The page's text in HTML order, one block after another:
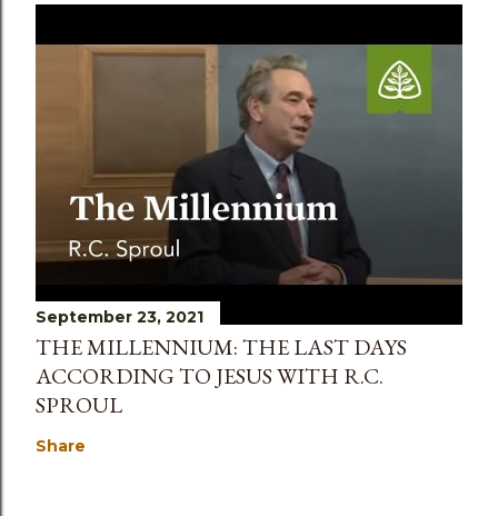
September 23, 2021
THE MILLENNIUM: THE LAST DAYS
ACCORDING TO JESUS WITH R.C.
SPROUL
Share